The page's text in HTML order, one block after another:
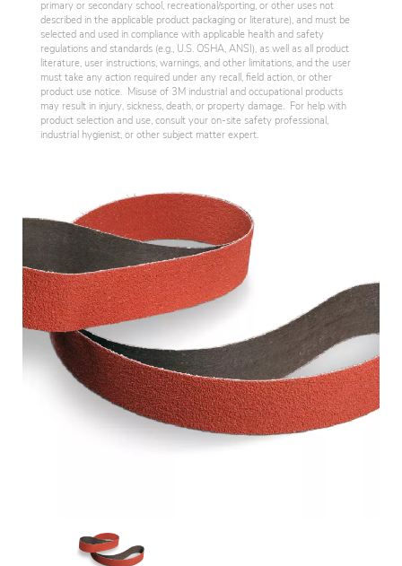
primary or secondary school, recreational/sporting, or other uses not
described in the applicable product packaging or literature), and must be
selected and used in compliance with applicable health and safety
regulations and standards (e.g., U.S. OSHA, ANSI), as well as all product
literature, user instructions, warnings, and other limitations, and the user
must take any action required under any recall, field action, or other
product use notice. Misuse of 3M industrial and occupational products
may result in injury, sickness, death, or property damage. For help with
product selection and use, consult your on-site safety professional,
industrial hygienist, or other subject matter expert.